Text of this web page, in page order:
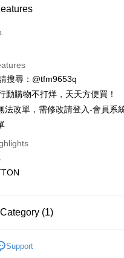
(Full Payment)
Installments
months
Bank
First
Commercial &
Taipei
Bank
Bank
Card, Inc.
Store Pickup and Pay
Now Pay Later is a payment method
the goods." It makes your
搜尋：@tfm9653q
動購物不打烊，天天方便買！
法改單，需修改請登入-會員系
(1)
Support